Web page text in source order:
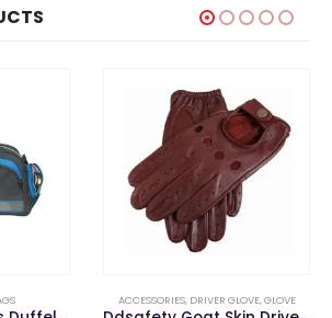
GLOVE ACCESSORIES,GLOVE,WORKING